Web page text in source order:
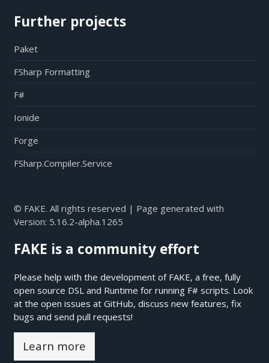
Further projects
Paket
FSharp Formatting
F#
Ionide
Forge
FSharp.Compiler.Service
© FAKE. All rights reserved | Page generated with
Version: 5.16.2-alpha.1265
FAKE is a community effort
Please help with the development of FAKE, a free, fully
open source DSL and Runtime for running F# scripts. Look
at the open issues at GitHub, discuss new features, fix
bugs and send pull requests!
Learn more